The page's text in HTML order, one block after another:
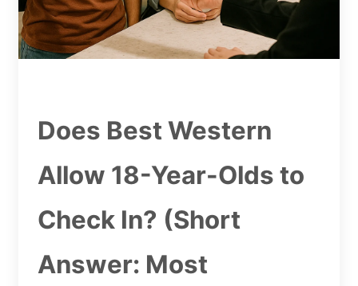
Does Best Western
Allow 18-Year-Olds to
Check In? (Short
Answer: Most